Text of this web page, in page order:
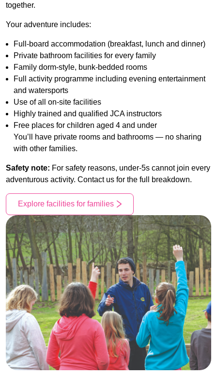
together.
Your adventure includes:
Full-board accommodation (breakfast, lunch and dinner)
Private bathroom facilities for every family
Family dorm-style, bunk-bedded rooms
Full activity programme including evening entertainment
and watersports
Use of all on-site facilities
Highly trained and qualified JCA instructors
Free places for children aged 4 and under
You’ll have private rooms and bathrooms — no sharing
with other families.
Safety note: For safety reasons, under-5s cannot join every
adventurous activity. Contact us for the full breakdown.
Explore facilities for families